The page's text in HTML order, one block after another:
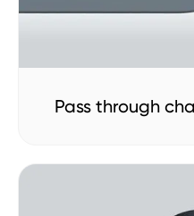
Pass through